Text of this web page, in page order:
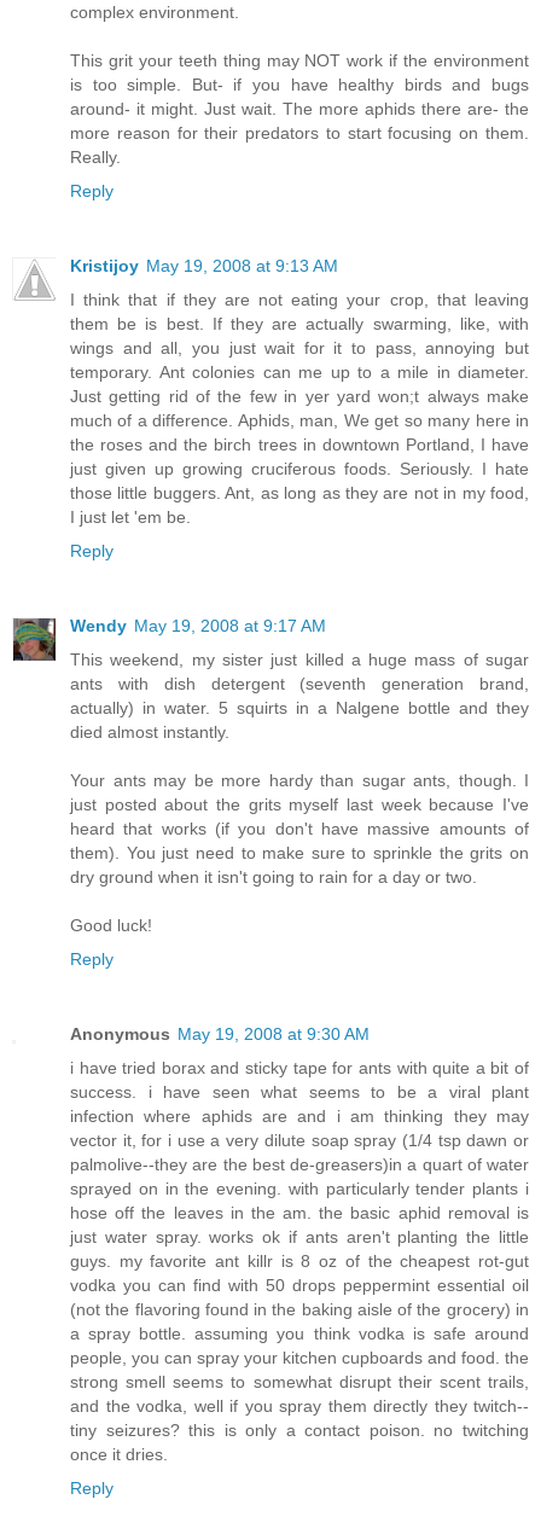
complex environment.
This grit your teeth thing may NOT work if the environment
is too simple. But- if you have healthy birds and bugs
around- it might. Just wait. The more aphids there are- the
more reason for their predators to start focusing on them.
Really.
Reply
Kristijoy May 19, 2008 at 9:13 AM
I think that if they are not eating your crop, that leaving
them be is best. If they are actually swarming, like, with
wings and all, you just wait for it to pass, annoying but
temporary. Ant colonies can me up to a mile in diameter.
Just getting rid of the few in yer yard won;t always make
much of a difference. Aphids, man, We get so many here in
the roses and the birch trees in downtown Portland, I have
just given up growing cruciferous foods. Seriously. I hate
those little buggers. Ant, as long as they are not in my food,
I just let 'em be.
Reply
Wendy May 19, 2008 at 9:17 AM
This weekend, my sister just killed a huge mass of sugar
ants with dish detergent (seventh generation brand,
actually) in water. 5 squirts in a Nalgene bottle and they
died almost instantly.
Your ants may be more hardy than sugar ants, though. I
just posted about the grits myself last week because I've
heard that works (if you don't have massive amounts of
them). You just need to make sure to sprinkle the grits on
dry ground when it isn't going to rain for a day or two.
Good luck!
Reply
Anonymous May 19, 2008 at 9:30 AM
i have tried borax and sticky tape for ants with quite a bit of
success. i have seen what seems to be a viral plant
infection where aphids are and i am thinking they may
vector it, for i use a very dilute soap spray (1/4 tsp dawn or
palmolive--they are the best de-greasers)in a quart of water
sprayed on in the evening. with particularly tender plants i
hose off the leaves in the am. the basic aphid removal is
just water spray. works ok if ants aren't planting the little
guys. my favorite ant killr is 8 oz of the cheapest rot-gut
vodka you can find with 50 drops peppermint essential oil
(not the flavoring found in the baking aisle of the grocery) in
a spray bottle. assuming you think vodka is safe around
people, you can spray your kitchen cupboards and food. the
strong smell seems to somewhat disrupt their scent trails,
and the vodka, well if you spray them directly they twitch--
tiny seizures? this is only a contact poison. no twitching
once it dries.
Reply